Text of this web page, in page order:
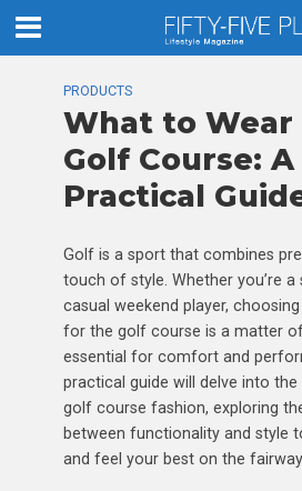
PRODUCTS
What to Wear
Golf Course: A
Practical
Golf is a sport that combines
touch of style. Whether you’re a
casual weekend player,
for the golf course is a matter
essential for comfort and
practical guide will delve into the
golf course fashion, exploring
between functionality and style
and feel your best on the fairway.